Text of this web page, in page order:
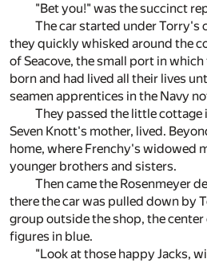
"Bet you!" was the succinct
The car started under Torry's
they quickly whisked around the
of Seacove, the small port in
born and had lived all their lives
seamen apprentices in the Navy
They passed the little cottage
Seven Knott's mother, lived.
home, where Frenchy's widowed
younger brothers and sisters.
Then came the Rosenmeyer
there the car was pulled down by
group outside the shop, the
figures in blue.
"Look at those happy Jacks,